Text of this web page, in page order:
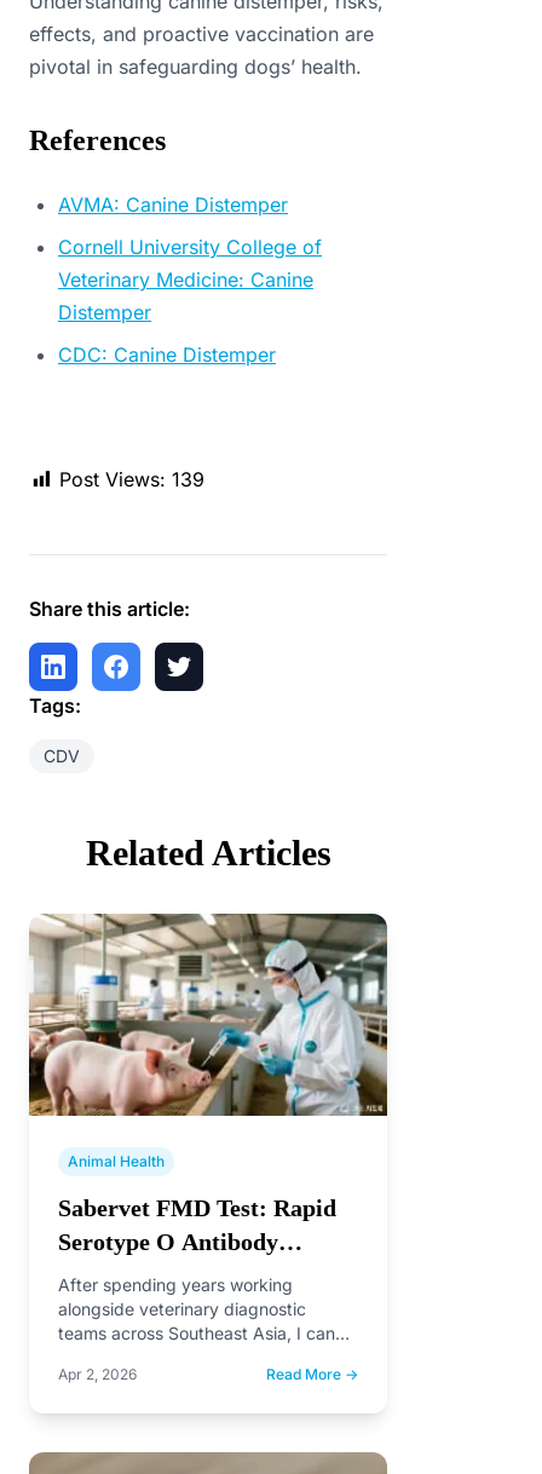
effects, and proactive vaccination are
pivotal in safeguarding dogs’ health.
References
AVMA: Canine Distemper
Cornell University College of
Veterinary Medicine: Canine
Distemper
CDC: Canine Distemper
Post Views: 139
Share this article:
Tags:
CDV
Related Articles
Animal Health
Sabervet FMD Test: Rapid
Serotype O Antibody
Detection for Swine
After spending years working
alongside veterinary diagnostic
teams across Southeast Asia, I can
speed…
Apr 2, 2026 Read More →